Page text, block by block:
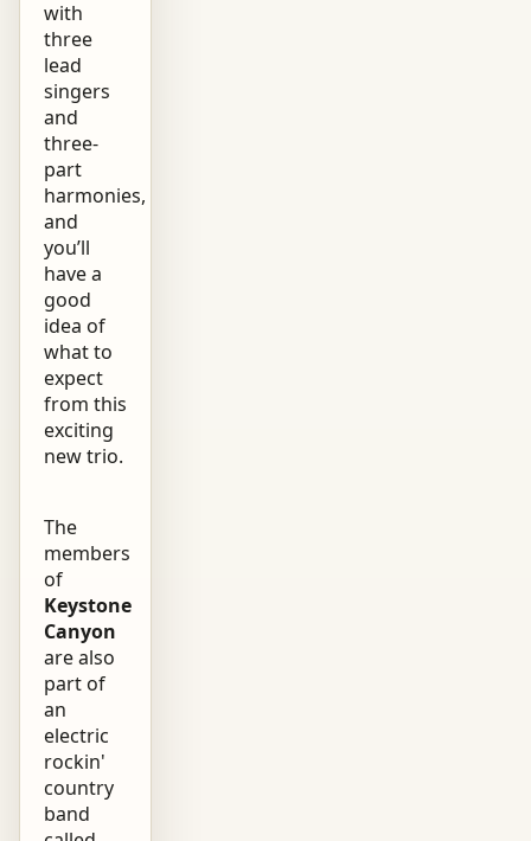
with
three
lead
singers
and
three-
part
harmonies,
and
you’ll
have a
good
idea of
what to
expect
from this
exciting
new trio.
The
members
of
Keystone
Canyon
are also
part of
an
electric
rockin'
country
band